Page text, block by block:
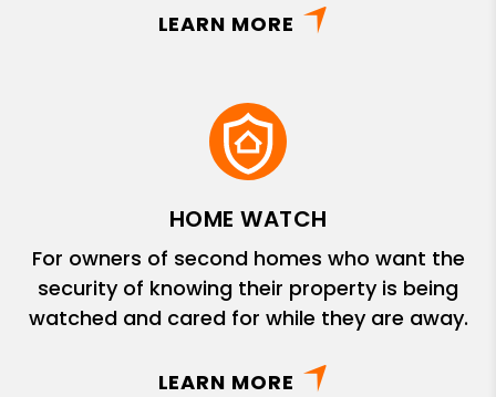
LEARN MORE
HOME WATCH
For owners of second homes who want the
security of knowing their property is being
watched and cared for while they are away.
LEARN MORE